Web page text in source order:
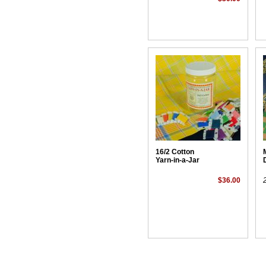
16/2 Cotton
Yarn-in-a-Jar
$36.00